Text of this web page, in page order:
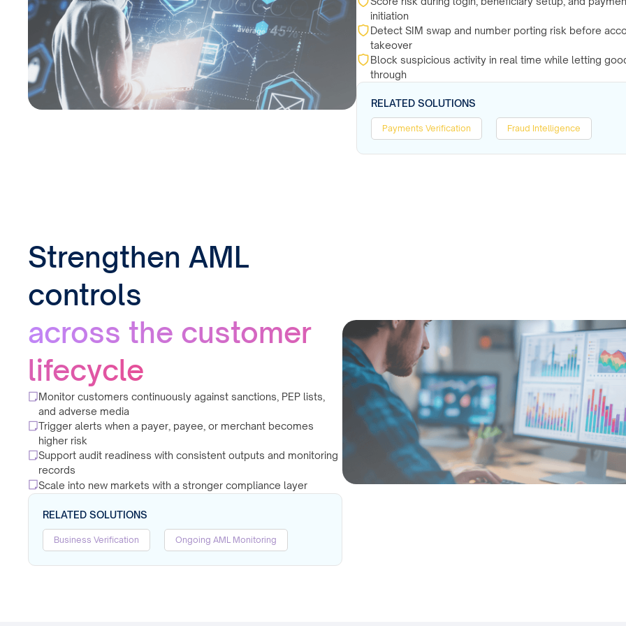
initiation
Detect SIM swap and number porting risk before
takeover
Block suspicious activity in real time while letting
through
RELATED SOLUTIONS
Payments Verification Fraud Intelligence
Strengthen AML
controls
across the customer
lifecycle
Monitor customers continuously against sanctions, PEP lists,
and adverse media
Trigger alerts when a payer, payee, or merchant becomes
higher risk
Support audit readiness with consistent outputs and monitoring
records
Scale into new markets with a stronger compliance layer
RELATED SOLUTIONS
Business Verification Ongoing AML Monitoring